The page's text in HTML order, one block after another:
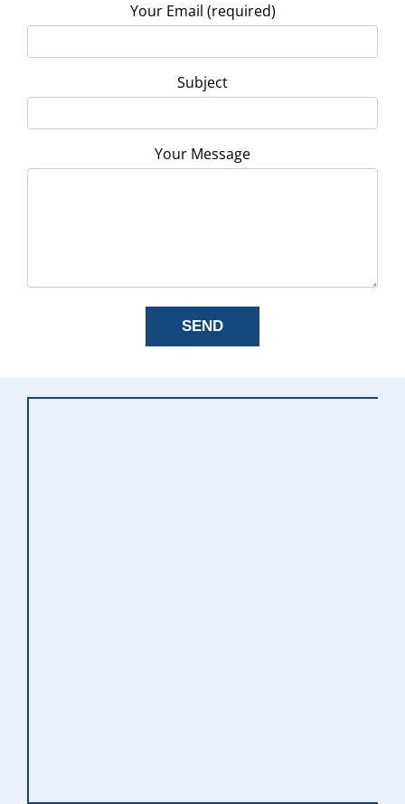
Your Email (required)
Subject
Your Message
SEND